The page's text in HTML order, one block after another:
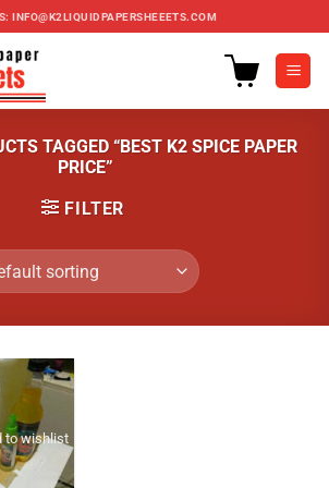
INFO@K2LIQUIDPAPERSHEEETS.COM
TAGGED “BEST K2 SPICE PAPER
PRICE”
FILTER
to wishlist